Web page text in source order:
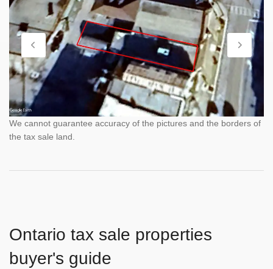
We cannot guarantee accuracy of the pictures and the borders of
the tax sale land.
Ontario tax sale properties
buyer's guide